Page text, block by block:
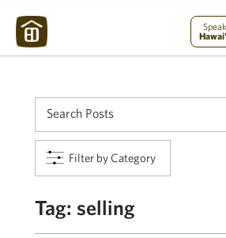
Filter by Category
Tag: selling
Maui Strong: Please Help Maui –